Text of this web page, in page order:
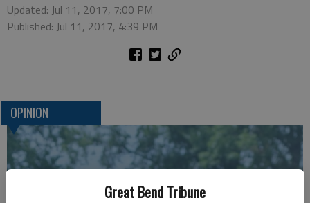
Great Bend Tribune
Updated: Jul 11, 2017, 7:00 PM
Published: Jul 11, 2017, 4:39 PM
OPINION